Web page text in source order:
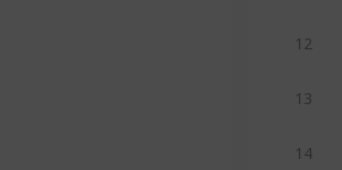
12
13
14